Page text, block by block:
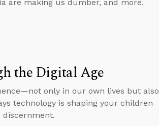
are making us dumber, and more.
the Digital Age
only in our own lives but also
technology is shaping your children
discernment.